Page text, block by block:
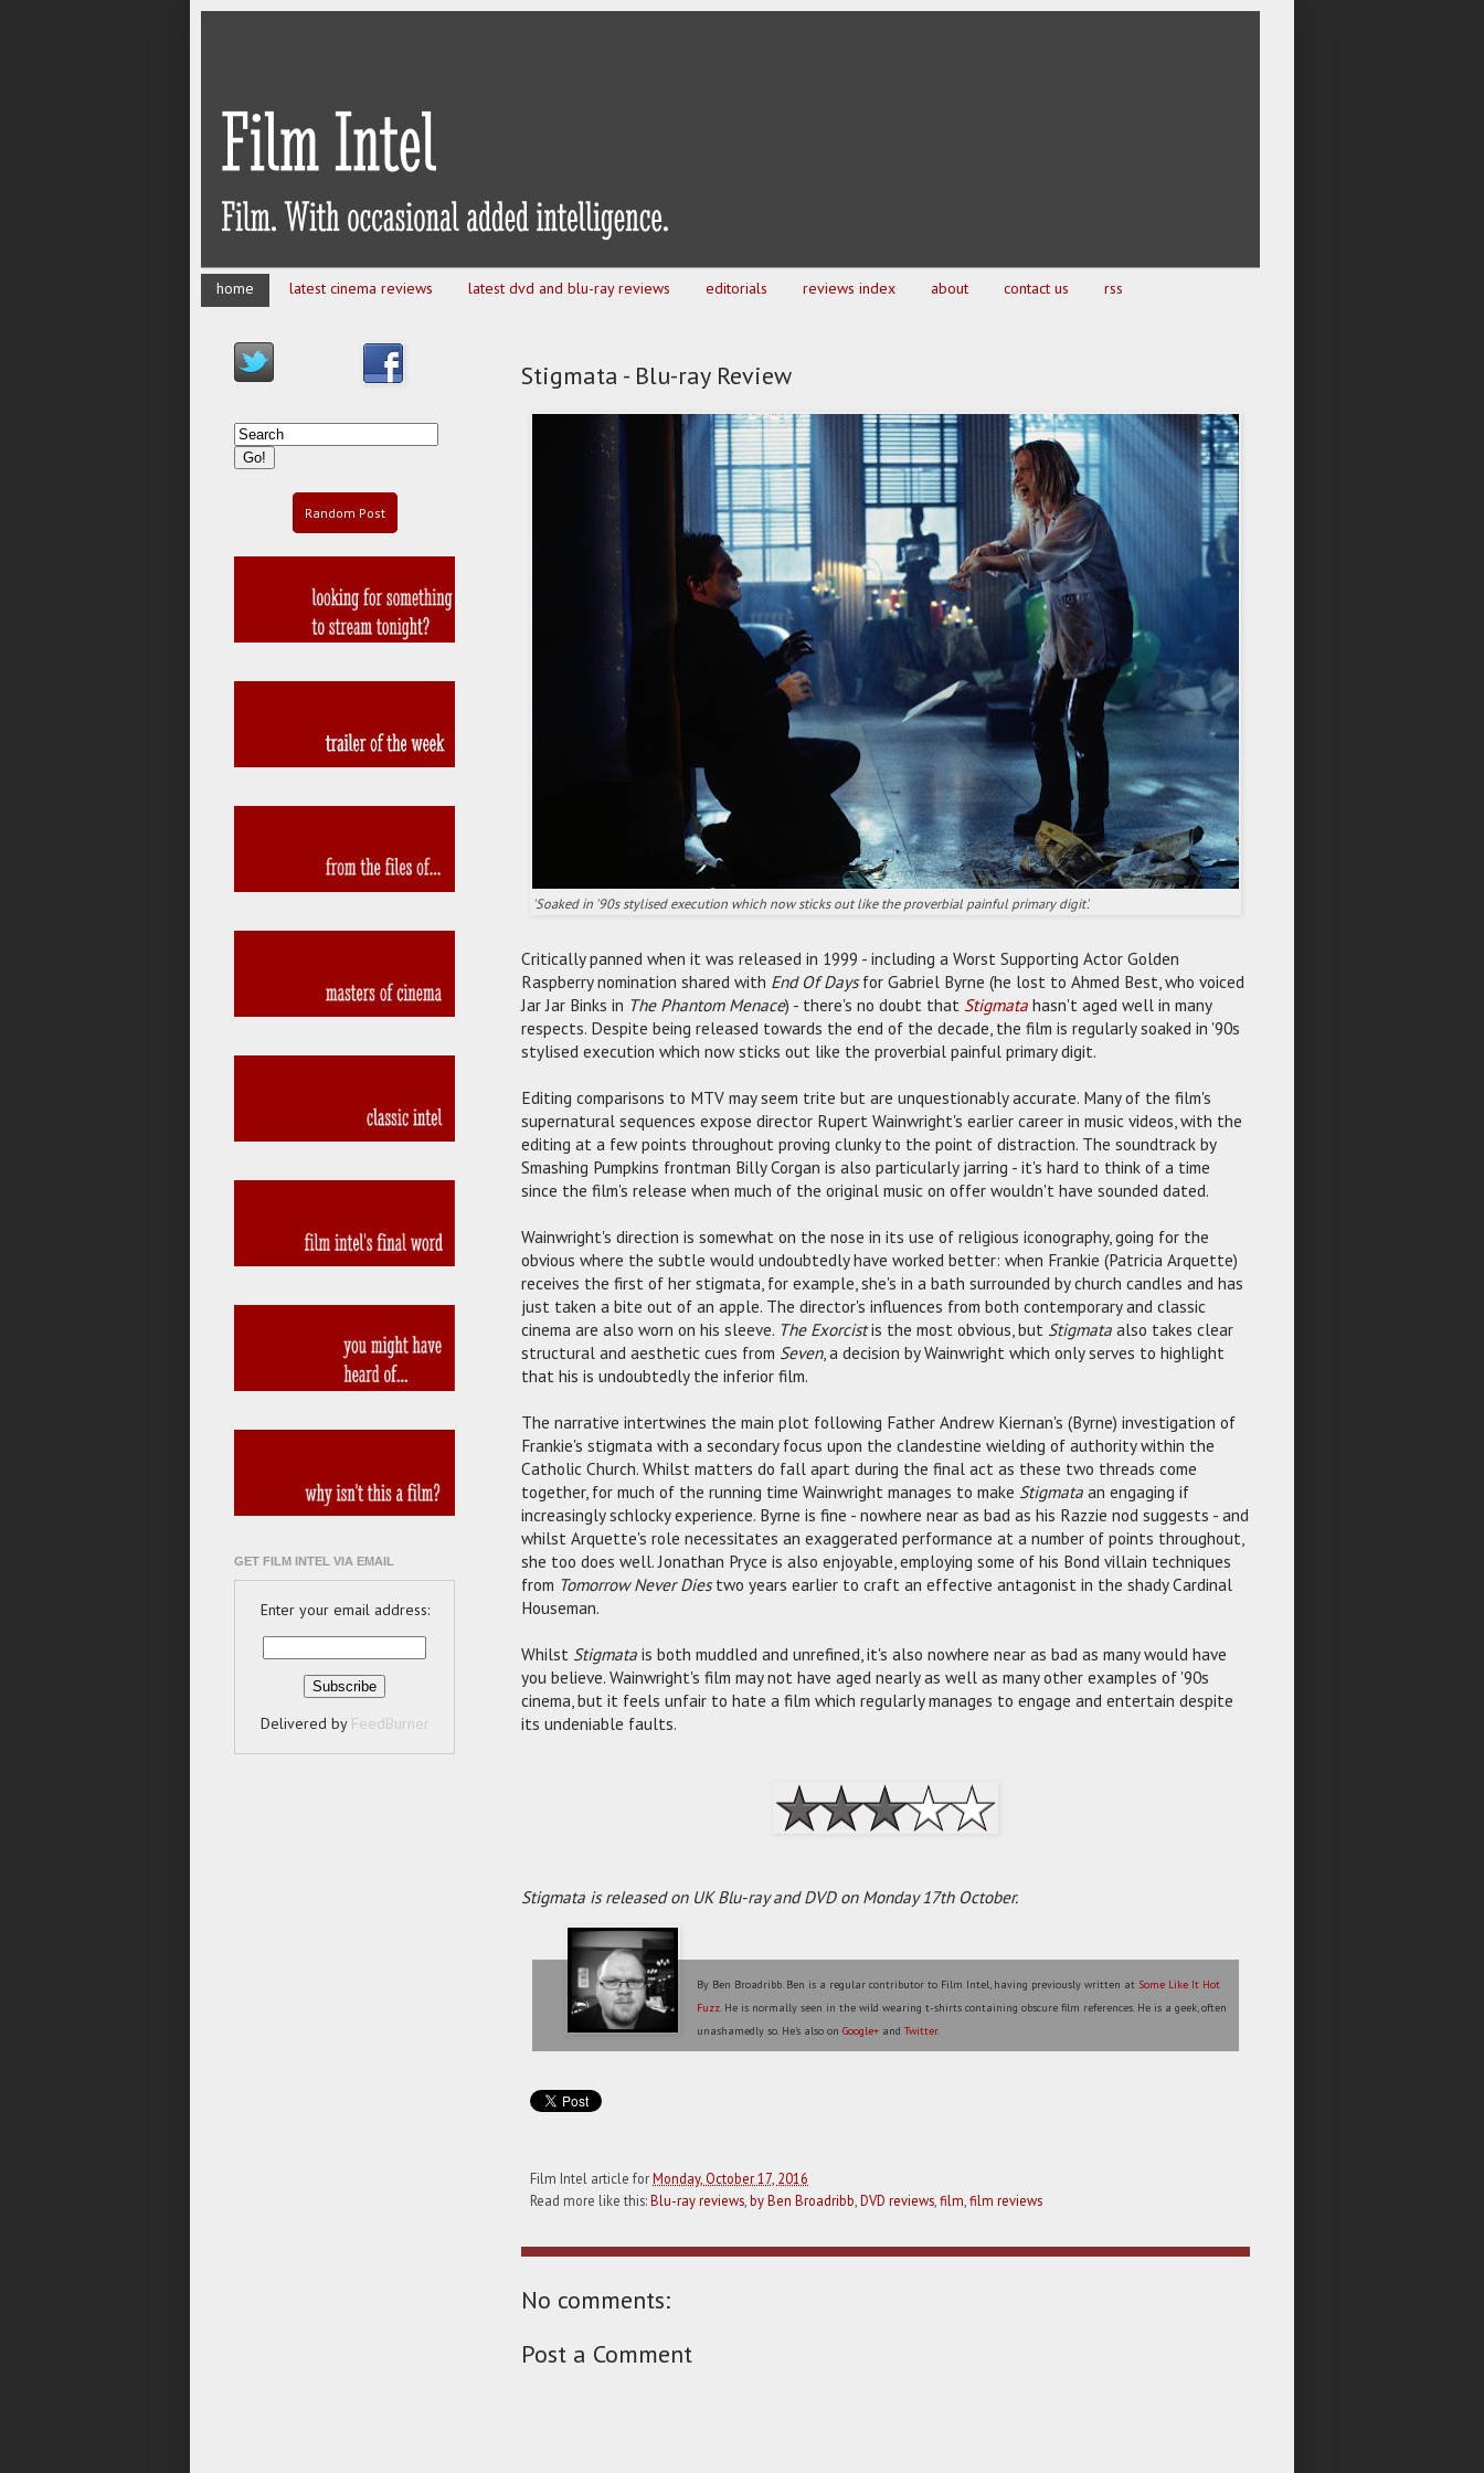
home latest cinema reviews latest dvd and blu-ray reviews editorials reviews index about contact us rss
Stigmata - Blu-ray Review
'Soaked in '90s stylised execution which now sticks out like the proverbial painful primary digit'.
Critically panned when it was released in 1999 - including a Worst Supporting Actor Golden
Raspberry nomination shared with End Of Daysfor Gabriel Byrne (he lost to Ahmed Best, who voiced
Jar Jar Binks in The Phantom Menace) - there's no doubt that Stigmata hasn't aged well in many
respects. Despite being released towards the end of the decade, the film is regularly soaked in '90s
stylised execution which now sticks out like the proverbial painful primary digit.
Editing comparisons to MTV may seem trite but are unquestionably accurate. Many of the film's
supernatural sequences expose director Rupert Wainwright's earlier career in music videos, with the
editing at a few points throughout proving clunky to the point of distraction. The soundtrack by
Smashing Pumpkins frontman Billy Corgan is also particularly jarring - it's hard to think of a time
since the film's release when much of the original music on offer wouldn't have sounded dated.
Wainwright's direction is somewhat on the nose in its use of religious iconography, going for the
obvious where the subtle would undoubtedly have worked better: when Frankie (Patricia Arquette)
receives the first of her stigmata, for example, she's in a bath surrounded by church candles and has
just taken a bite out of an apple. The director's influences from both contemporary and classic
cinema are also worn on his sleeve. The Exorcistis the most obvious, but Stigmata also takes clear
structural and aesthetic cues from Seven, a decision by Wainwright which only serves to highlight
that his is undoubtedly the inferior film.
The narrative intertwines the main plot following Father Andrew Kiernan's (Byrne) investigation of
Frankie's stigmata with a secondary focus upon the clandestine wielding of authority within the
Catholic Church. Whilst matters do fall apart during the final act as these two threads come
together, for much of the running time Wainwright manages to make Stigmata an engaging if
increasingly schlocky experience. Byrne is fine - nowhere near as bad as his Razzie nod suggests - and
whilst Arquette's role necessitates an exaggerated performance at a number of points throughout,
she too does well. Jonathan Pryce is also enjoyable, employing some of his Bond villain techniques
from Tomorrow Never Diestwo years earlier to craft an effective antagonist in the shady Cardinal
Houseman.
Whilst Stigmata is both muddled and unrefined, it's also nowhere near as bad as many would have
you believe. Wainwright's film may not have aged nearly as well as many other examples of '90s
cinema, but it feels unfair to hate a film which regularly manages to engage and entertain despite
its undeniable faults.
Stigmata is released on UK Blu-ray and DVD on Monday 17th October.
By Ben Broadribb. Ben is a regular contributor to Film Intel, having previously written at Some Like It Hot
Fuzz. He is normally seen in the wild wearing t-shirts containing obscure film references. He is a geek, often
unashamedly so. He's also onGoogle+ andTwitter.
Film Intel article forMonday, October 17, 2016
Read more like this:Blu-ray reviews,by Ben Broadribb,DVD reviews,film,film reviews
No comments:
Post a Comment
Random Post
GET FILM INTEL VIA EMAIL
Enter your email address:
Delivered by FeedBurner